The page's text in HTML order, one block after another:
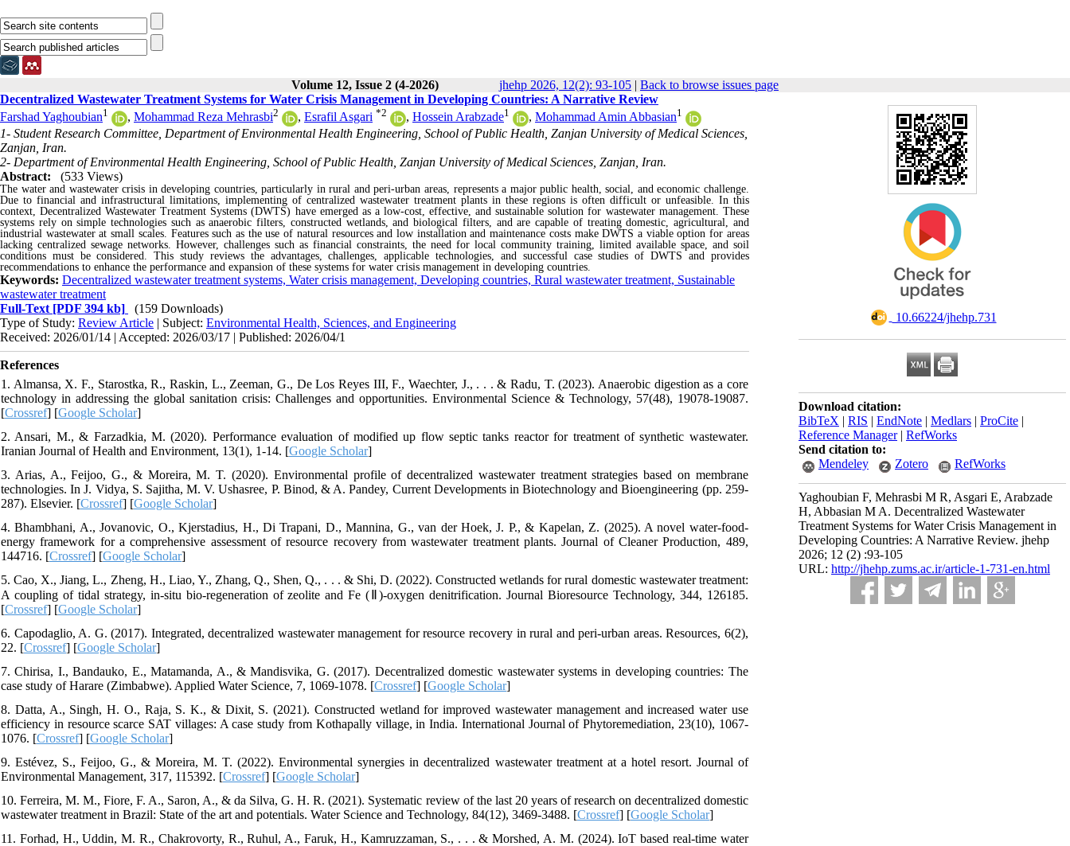
Volume 12, Issue 2 (4-2026) jhehp 2026, 12(2): 93-105 | Back to browse issues page
‎ 10.66224/jhehp.731
Download citation:
BibTeX | RIS | EndNote | Medlars | ProCite |
Reference Manager| RefWorks
Send citation to:
Mendeley
Zotero RefWorks
Yaghoubian F, Mehrasbi M R, Asgari E, Arabzade
H, Abbasian M A. Decentralized Wastewater
Treatment Systems for Water Crisis Management in
Developing Countries: A Narrative Review. jhehp
2026; 12 (2) :93-105
URL: http://jhehp.zums.ac.ir/article-1-731-en.html
Decentralized Wastewater Treatment Systems for Water Crisis Management in Developing Countries: A Narrative Review
Farshad Yaghoubian1 , Mohammad Reza Mehrasbi2 , Esrafil Asgari *2 , Hossein Arabzade1 , Mohammad Amin Abbasian1
1- Student Research Committee, Department of Environmental Health Engineering, School of Public Health, Zanjan University of Medical Sciences,
Zanjan, Iran.
2- Department of Environmental Health Engineering, School of Public Health, Zanjan University of Medical Sciences, Zanjan, Iran.
Abstract:
(533 Views)
The water and wastewater crisis in developing countries, particularly in rural and peri-urban areas, represents a major public health, social, and economic challenge.
Due to financial and infrastructural limitations, implementing of centralized wastewater treatment plants in these regions is often difficult or unfeasible. In this
context, Decentralized Wastewater Treatment Systems (DWTS) have emerged as a low-cost, effective, and sustainable solution for wastewater management. These
systems rely on simple technologies such as anaerobic filters, constructed wetlands, and biological filters, and are capable of treating domestic, agricultural, and
industrial wastewater at small scales. Features such as the use of natural resources and low installation and maintenance costs make DWTS a viable option for areas
lacking centralized sewage networks. However, challenges such as financial constraints, the need for local community training, limited available space, and soil
conditions must be considered. This study reviews the advantages, challenges, applicable technologies, and successful case studies of DWTS and provides
recommendations to enhance the performance and expansion of these systems for water crisis management in developing countries.
Keywords: Decentralized wastewater treatment systems, Water crisis management, Developing countries, Rural wastewater treatment, Sustainable
wastewater treatment
Full-Text [PDF 394 kb]
(159 Downloads)
Type of Study: Review Article | Subject: Environmental Health, Sciences, and Engineering
Received: 2026/01/14 | Accepted: 2026/03/17 | Published: 2026/04/1
References
1. Almansa, X. F., Starostka, R., Raskin, L., Zeeman, G., De Los Reyes III, F., Waechter, J., . . . & Radu, T. (2023). Anaerobic digestion as a core
technology in addressing the global sanitation crisis: Challenges and opportunities. Environmental Science & Technology, 57(48), 19078-19087.
[Crossref] [Google Scholar]
2. Ansari, M., & Farzadkia, M. (2020). Performance evaluation of modified up flow septic tanks reactor for treatment of synthetic wastewater.
Iranian Journal of Health and Environment, 13(1), 1-14. [Google Scholar]
3. Arias, A., Feijoo, G., & Moreira, M. T. (2020). Environmental profile of decentralized wastewater treatment strategies based on membrane
technologies. In J. Vidya, S. Sajitha, M. V. Ushasree, P. Binod, & A. Pandey, Current Developments in Biotechnology and Bioengineering (pp. 259-
287). Elsevier. [Crossref] [Google Scholar]
4. Bhambhani, A., Jovanovic, O., Kjerstadius, H., Di Trapani, D., Mannina, G., van der Hoek, J. P., & Kapelan, Z. (2025). A novel water-food-
energy framework for a comprehensive assessment of resource recovery from wastewater treatment plants. Journal of Cleaner Production, 489,
144716. [Crossref] [Google Scholar]
5. Cao, X., Jiang, L., Zheng, H., Liao, Y., Zhang, Q., Shen, Q., . . . & Shi, D. (2022). Constructed wetlands for rural domestic wastewater treatment:
A coupling of tidal strategy, in-situ bio-regeneration of zeolite and Fe (Ⅱ)-oxygen denitrification. Journal Bioresource Technology, 344, 126185.
[Crossref] [Google Scholar]
6. Capodaglio, A. G. (2017). Integrated, decentralized wastewater management for resource recovery in rural and peri-urban areas. Resources, 6(2),
22. [Crossref] [Google Scholar]
7. Chirisa, I., Bandauko, E., Matamanda, A., & Mandisvika, G. (2017). Decentralized domestic wastewater systems in developing countries: The
case study of Harare (Zimbabwe). Applied Water Science, 7, 1069-1078. [Crossref] [Google Scholar]
8. Datta, A., Singh, H. O., Raja, S. K., & Dixit, S. (2021). Constructed wetland for improved wastewater management and increased water use
efficiency in resource scarce SAT villages: A case study from Kothapally village, in India. International Journal of Phytoremediation, 23(10), 1067-
1076. [Crossref] [Google Scholar]
9. Estévez, S., Feijoo, G., & Moreira, M. T. (2022). Environmental synergies in decentralized wastewater treatment at a hotel resort. Journal of
Environmental Management, 317, 115392. [Crossref] [Google Scholar]
10. Ferreira, M. M., Fiore, F. A., Saron, A., & da Silva, G. H. R. (2021). Systematic review of the last 20 years of research on decentralized domestic
wastewater treatment in Brazil: State of the art and potentials. Water Science and Technology, 84(12), 3469-3488. [Crossref] [Google Scholar]
11. Forhad, H., Uddin, M. R., Chakrovorty, R., Ruhul, A., Faruk, H., Kamruzzaman, S., . . . & Morshed, A. M. (2024). IoT based real-time water